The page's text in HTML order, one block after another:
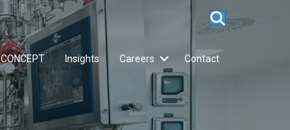
CONCEPT Insights Careers Contact